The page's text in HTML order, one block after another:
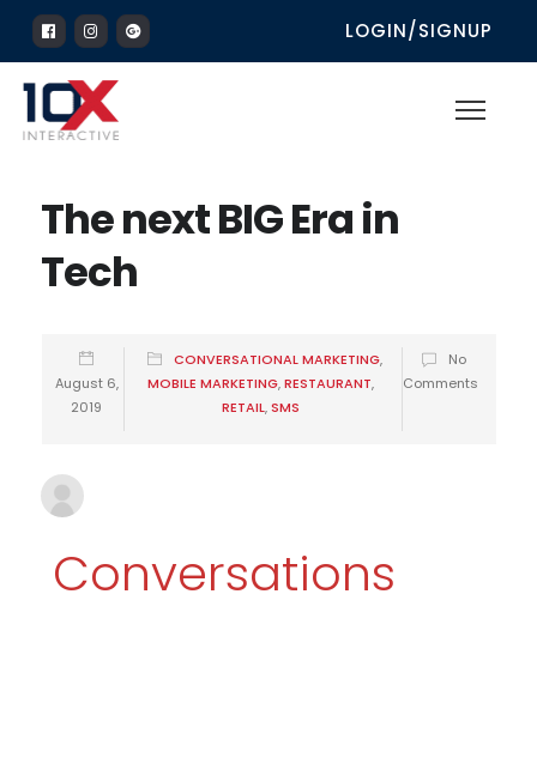
LOGIN/SIGNUP
The next BIG Era in
Tech
August 6,
2019
CONVERSATIONAL MARKETING,
MOBILE MARKETING,RESTAURANT,
RETAIL,SMS
No
Comments
Conversations